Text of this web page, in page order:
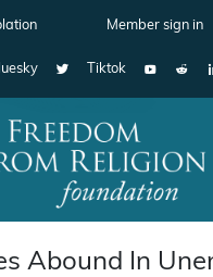
Member sign in
Tiktok
Abound In